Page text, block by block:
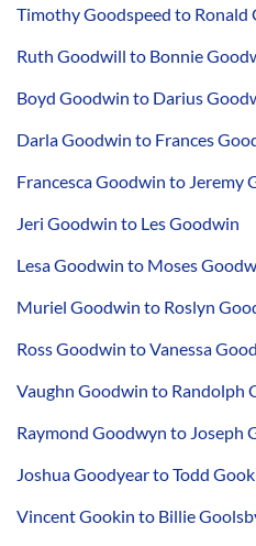
Timothy Goodspeed to Ronald
Ruth Goodwill to Bonnie
Boyd Goodwin to Darius
Darla Goodwin to Frances
Francesca Goodwin to Jeremy
Jeri Goodwin to Les Goodwin
Lesa Goodwin to Moses
Muriel Goodwin to Roslyn
Ross Goodwin to Vanessa
Vaughn Goodwin to Randolph
Raymond Goodwyn to Joseph
Joshua Goodyear to Todd
Vincent Gookin to Billie